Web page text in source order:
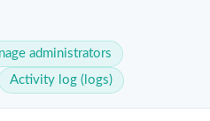
administrators
Activity log (logs)